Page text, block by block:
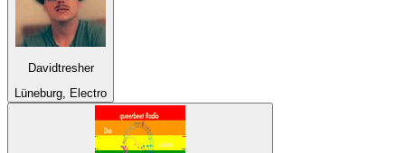
Davidtresher
Lüneburg, Electro